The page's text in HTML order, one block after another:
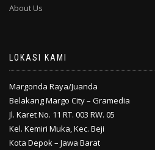
About Us
LOKASI KAMI
Margonda Raya/Juanda
Belakang Margo City – Gramedia
Jl. Karet No. 11 RT. 003 RW. 05
Kel. Kemiri Muka, Kec. Beji
Kota Depok – Jawa Barat